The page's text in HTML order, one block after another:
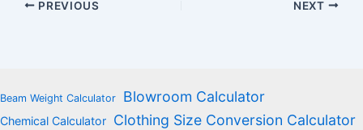
PREVIOUS NEXT
Beam Weight Calculator Blowroom Calculator
Chemical Calculator Clothing Size Conversion Calculator